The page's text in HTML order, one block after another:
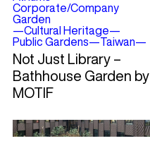
Corporate/Company
Garden
—Cultural Heritage—
Public Gardens—Taiwan—
Not Just Library –
Bathhouse Garden by
MOTIF